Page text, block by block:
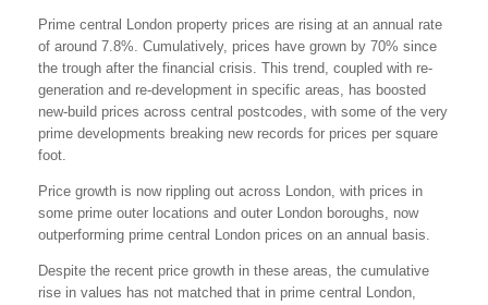
Prime central London property prices are rising at an annual rate
of around 7.8%. Cumulatively, prices have grown by 70% since
the trough after the financial crisis. This trend, coupled with re-
generation and re-development in specific areas, has boosted
new-build prices across central postcodes, with some of the very
prime developments breaking new records for prices per square
foot.
Price growth is now rippling out across London, with prices in
some prime outer locations and outer London boroughs, now
outperforming prime central London prices on an annual basis.
Despite the recent price growth in these areas, the cumulative
rise in values has not matched that in prime central London,